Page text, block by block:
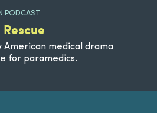
PODCAST
American medical drama
for paramedics.